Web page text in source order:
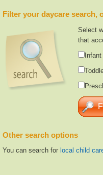
Filter your daycare
Select
that
Other search options
You can search for local child